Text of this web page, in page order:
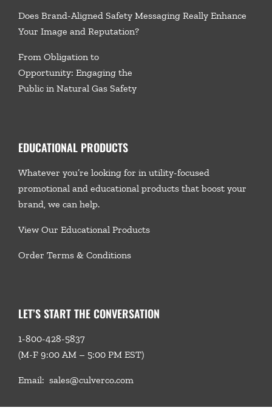
Does Brand-Aligned Safety Messaging Really Enhance
Your Image and Reputation?
From Obligation to
Opportunity: Engaging the
Public in Natural Gas Safety
EDUCATIONAL PRODUCTS
Whatever you’re looking for in utility-focused
promotional and educational products that boost your
brand, we can help.
View Our Educational Products
Order Terms & Conditions
LET’S START THE CONVERSATION
1-800-428-5837
(M-F 9:00 AM – 5:00 PM EST)
Email: sales@culverco.com